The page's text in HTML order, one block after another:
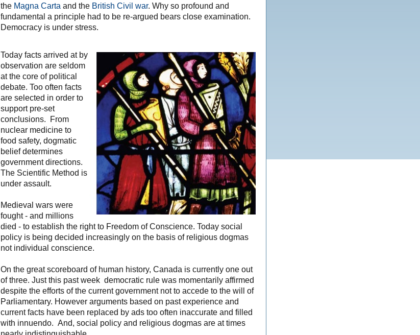
the Magna Carta and the British Civil war. Why so profound and
fundamental a principle had to be re-argued bears close examination.
Democracy is under stress.
Today facts arrived at by
observation are seldom
at the core of political
debate. Too often facts
are selected in order to
support pre-set
conclusions. From
nuclear medicine to
food safety, dogmatic
belief determines
government directions.
The Scientific Method is
under assault.
Medieval wars were
fought - and millions
died - to establish the right to Freedom of Conscience. Today social
policy is being decided increasingly on the basis of religious dogmas
not individual conscience.
On the great scoreboard of human history, Canada is currently one out
of three. Just this past week democratic rule was momentarily affirmed
despite the efforts of the current government not to accede to the will of
Parliamentary. However arguments based on past experience and
current facts have been replaced by ads too often inaccurate and filled
with innuendo. And, social policy and religious dogmas are at times